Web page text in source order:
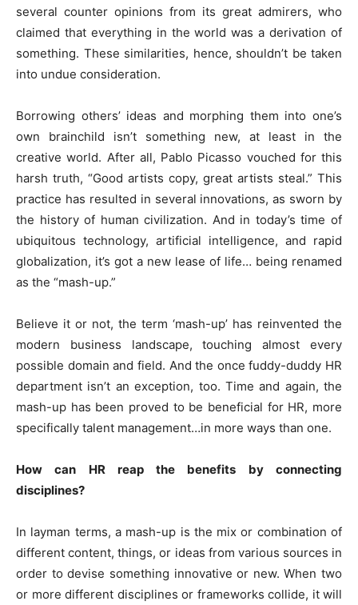
several counter opinions from its great admirers, who
claimed that everything in the world was a derivation of
something. These similarities, hence, shouldn’t be taken
into undue consideration.
Borrowing others’ ideas and morphing them into one’s
own brainchild isn’t something new, at least in the
creative world. After all, Pablo Picasso vouched for this
harsh truth, “Good artists copy, great artists steal.” This
practice has resulted in several innovations, as sworn by
the history of human civilization. And in today’s time of
ubiquitous technology, artificial intelligence, and rapid
globalization, it’s got a new lease of life… being renamed
as the “mash-up.”
Believe it or not, the term ‘mash-up’ has reinvented the
modern business landscape, touching almost every
possible domain and field. And the once fuddy-duddy HR
department isn’t an exception, too. Time and again, the
mash-up has been proved to be beneficial for HR, more
specifically talent management…in more ways than one.
How can HR reap the benefits by connecting
disciplines?
In layman terms, a mash-up is the mix or combination of
different content, things, or ideas from various sources in
order to devise something innovative or new. When two
or more different disciplines or frameworks collide, it will